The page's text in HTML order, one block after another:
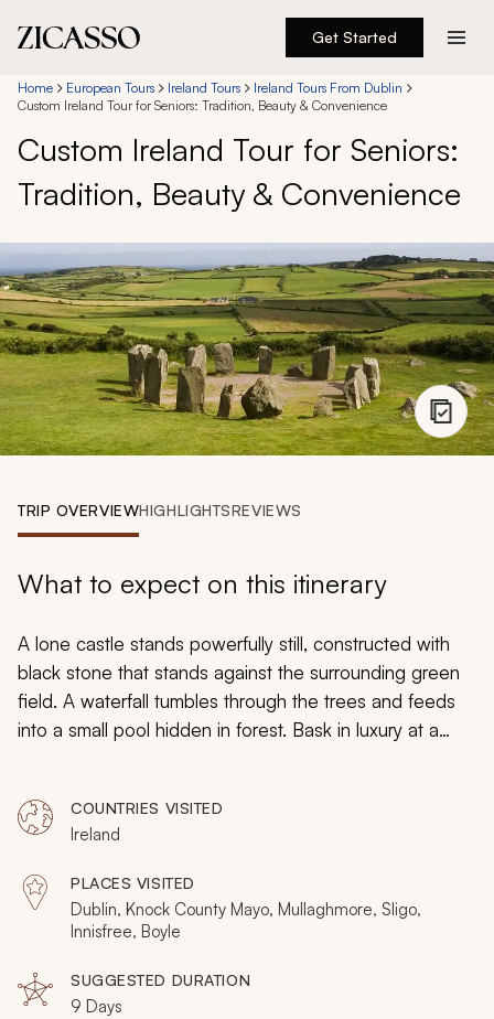
Get Started
Destinations
Experiences
Inspiration
About
888 900-1569
Account
Home European Tours Ireland Tours
Ireland Tours From Dublin
Custom Ireland Tour for Seniors: Tradition, Beauty & Convenience
Custom Ireland Tour for Seniors:
Tradition, Beauty & Convenience
TRIP OVERVIEWHIGHLIGHTSREVIEWS
What to expect on this itinerary
A lone castle stands powerfully still, constructed with
black stone that stands against the surrounding green
field. A waterfall tumbles through the trees and feeds
into a small pool hidden in forest. Bask in luxury at a
tour for seniors takes you through the pure landscape
and embraces legendary heritage. Traditional music lifts
into the wind mixing with powerful waves and dramatic
abbeys. Your time in Ireland will be filled with
unimaginable discovery, elegance, and charm.
COUNTRIES VISITED
Ireland
PLACES VISITED
Dublin, Knock County Mayo, Mullaghmore, Sligo,
Innisfree, Boyle
SUGGESTED DURATION
9 Days